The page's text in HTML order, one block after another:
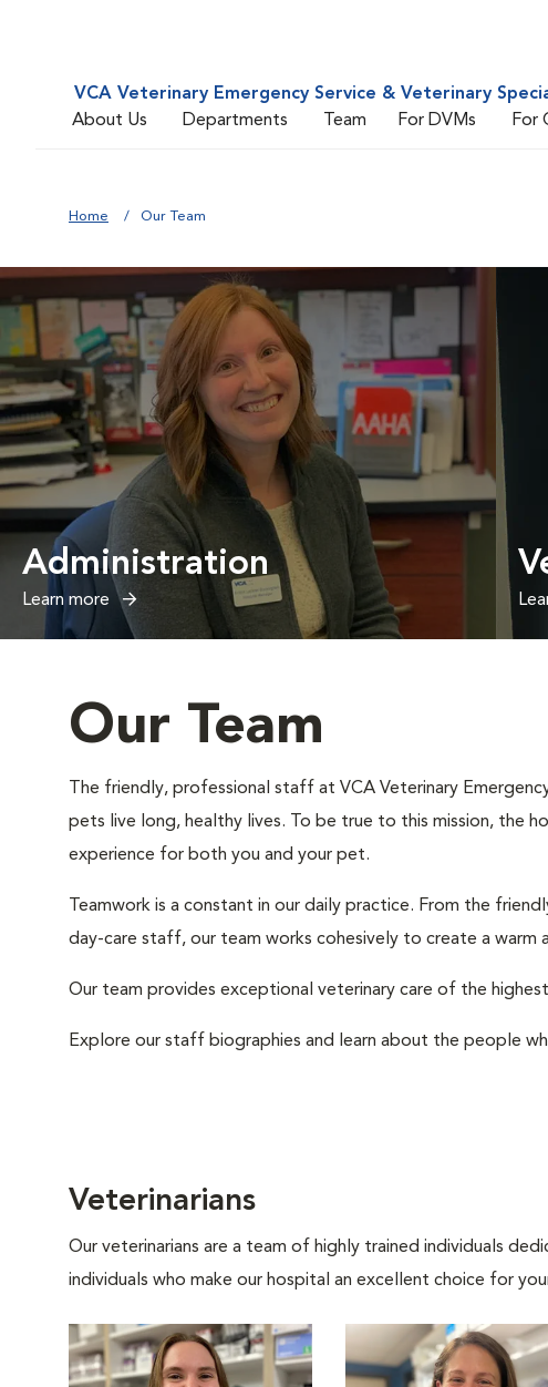
VCA Veterinary Emergency Service & Veterinary
About Us
Departments Team For DVMs For
Home Our Team
Administration
Learn more
Our Team
The friendly, professional staff at VCA Veterinary
pets live long, healthy lives. To be true to this mission, the
experience for both you and your pet.
Teamwork is a constant in our daily practice. From the
day-care staff, our team works cohesively to create a
Our team provides exceptional veterinary care of the
Explore our staff biographies and learn about the people
Veterinarians
Our veterinarians are a team of highly trained individuals
individuals who make our hospital an excellent choice for